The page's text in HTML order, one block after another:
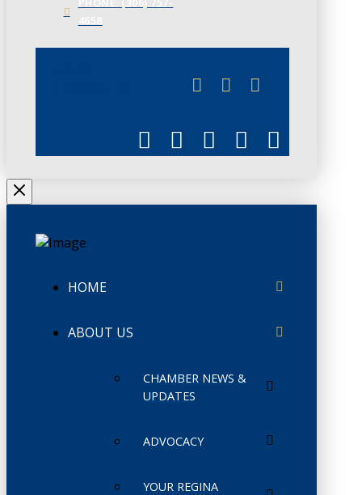
HOME
ABOUT US
CHAMBER NEWS &
UPDATES
ADVOCACY
YOUR REGINA